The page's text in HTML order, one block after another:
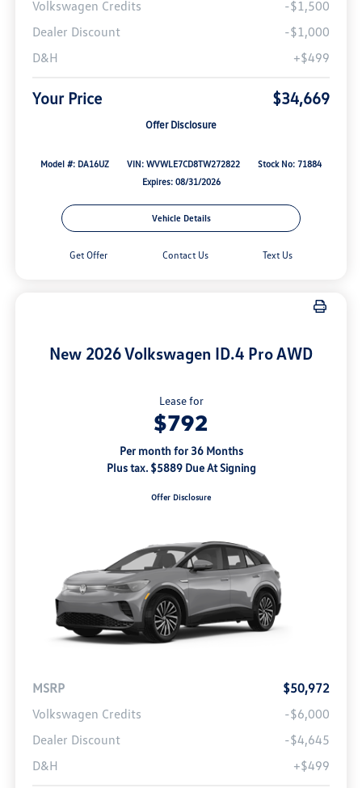
Volkswagen Credits
-$1,500
Dealer Discount
-$1,000
D&H
+$499
Your Price $34,669
Offer Disclosure
Model #: DA16UZ VIN: WVWLE7CD8TW272822
Stock No: 71884
Expires: 08/31/2026
Vehicle Details
Get Offer Contact Us Text Us
New 2026 Volkswagen ID.4 Pro AWD
Lease for
$792
Per month for 36 Months
Plus tax. $5889 Due At Signing
Offer Disclosure
MSRP
$50,972
Volkswagen Credits
-$6,000
Dealer Discount
-$4,645
D&H
+$499